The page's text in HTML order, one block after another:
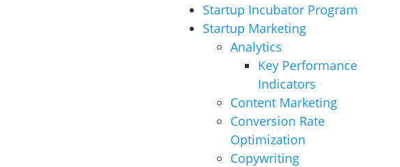
Startup Incubator Program
Startup Marketing
Analytics
Key Performance
Indicators
Content Marketing
Conversion Rate
Optimization
Copywriting